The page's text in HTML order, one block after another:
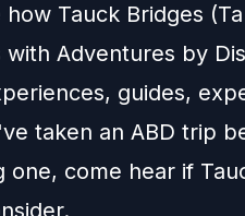
Tauck Bridges
Adventures by
guides,
taken an ABD trip
come hear if